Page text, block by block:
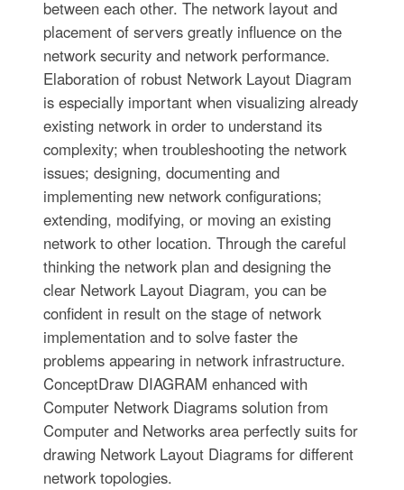
between each other. The network layout and
placement of servers greatly influence on the
network security and network performance.
Elaboration of robust Network Layout Diagram
is especially important when visualizing already
existing network in order to understand its
complexity; when troubleshooting the network
issues; designing, documenting and
implementing new network configurations;
extending, modifying, or moving an existing
network to other location. Through the careful
thinking the network plan and designing the
clear Network Layout Diagram, you can be
confident in result on the stage of network
implementation and to solve faster the
problems appearing in network infrastructure.
ConceptDraw DIAGRAM enhanced with
Computer Network Diagrams solution from
Computer and Networks area perfectly suits for
drawing Network Layout Diagrams for different
network topologies.